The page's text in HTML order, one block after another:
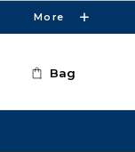
More
Bag